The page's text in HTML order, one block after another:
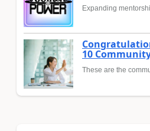
Expanding
10
These are the